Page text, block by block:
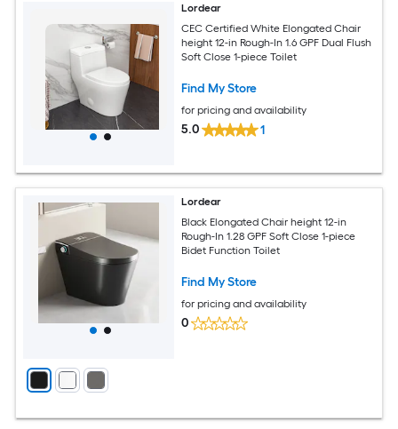
Lordear
CEC Certified White Elongated Chair
height 12-in Rough-In 1.6 GPF Dual Flush
Soft Close 1-piece Toilet
Find My Store
for pricing and availability
5.0 1
Lordear
Black Elongated Chair height 12-in
Rough-In 1.28 GPF Soft Close 1-piece
Bidet Function Toilet
Find My Store
for pricing and availability
0